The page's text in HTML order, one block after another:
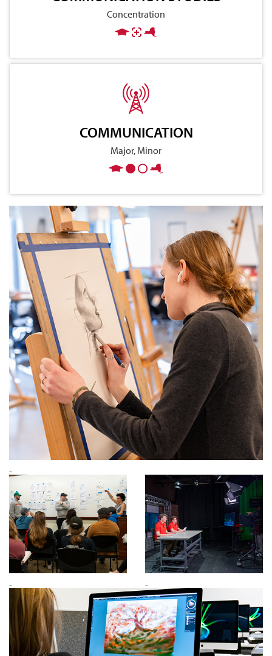
Concentration
COMMUNICATION
Major, Minor